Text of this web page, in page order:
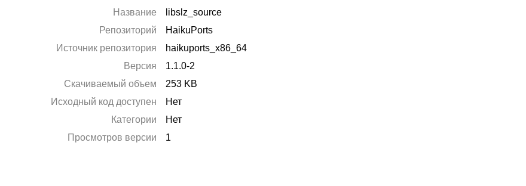
Название
libslz_source
Репозиторий
HaikuPorts
Источник репозитория
haikuports_x86_64
Версия
1.1.0-2
Скачиваемый объем
253 KB
Исходный код доступен
Нет
Категории
Нет
Просмотров версии
1